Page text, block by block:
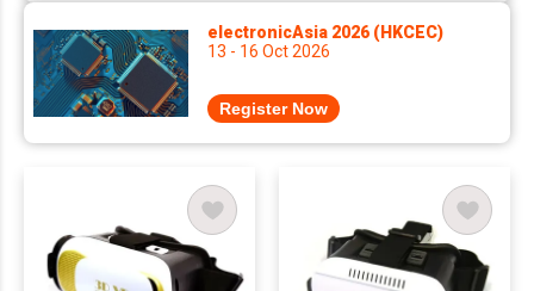
electronicAsia 2026 (HKCEC)
13 - 16 Oct 2026
Register Now